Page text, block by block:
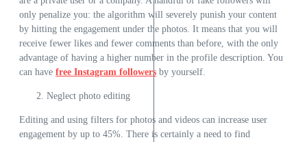
only penalize you: the algorithm will severely punish your content
by hitting the engagement under the photos. It means that you will
receive fewer likes and fewer comments than before, with the only
advantage of having a higher number in the profile description. You
can have free Instagram followers by yourself.
Neglect photo editing
Editing and using filters for photos and videos can increase user
engagement by up to 45%. There is certainly a need to find